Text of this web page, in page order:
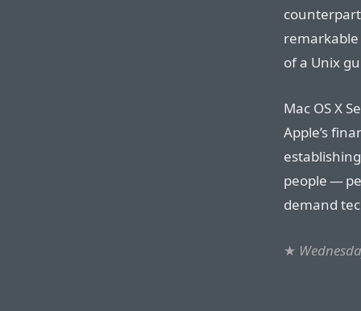
of a Unix
Mac OS X
Apple’s
people —
demand
★